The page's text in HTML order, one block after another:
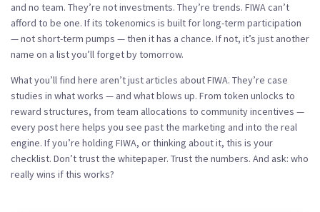
and no team. They’re not investments. They’re trends. FIWA can’t
afford to be one. If its tokenomics is built for long-term participation
— not short-term pumps — then it has a chance. If not, it’s just another
name on a list you’ll forget by tomorrow.
What you’ll find here aren’t just articles about FIWA. They’re case
studies in what works — and what blows up. From token unlocks to
reward structures, from team allocations to community incentives —
every post here helps you see past the marketing and into the real
engine. If you’re holding FIWA, or thinking about it, this is your
checklist. Don’t trust the whitepaper. Trust the numbers. And ask: who
really wins if this works?